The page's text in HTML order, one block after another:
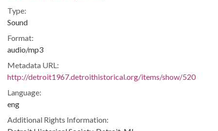
Type:
Sound
Format:
audio/mp3
Metadata URL:
http://detroit1967.detroithistorical.org/items/show/520
Language:
eng
Additional Rights Information: